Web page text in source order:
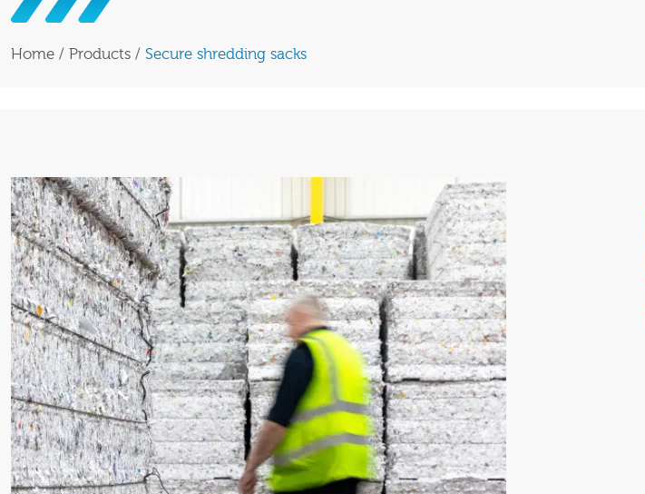
Home / Products / Secure shredding sacks